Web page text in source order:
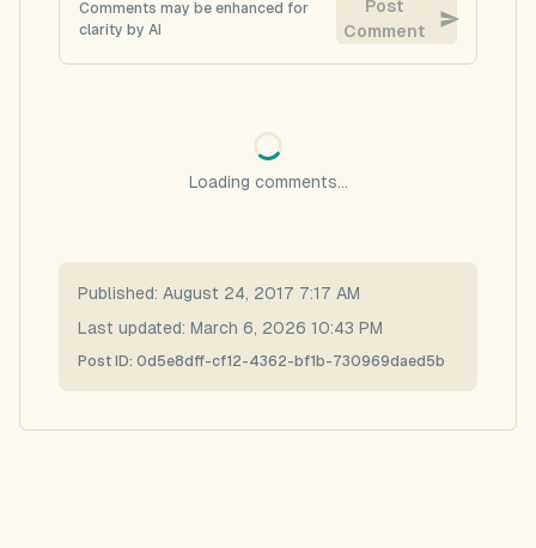
Comments may be enhanced for
clarity by AI
Post
Comment
Loading comments...
Published: August 24, 2017 7:17 AM
Last updated: March 6, 2026 10:43 PM
Post ID: 0d5e8dff-cf12-4362-bf1b-730969daed5b